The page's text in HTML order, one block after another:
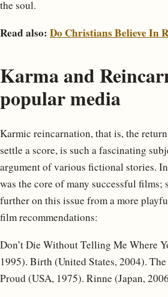
the soul.
Read also: Do Christians Believe In
Karma and
popular media
Karmic reincarnation, that is, the
settle a score, is such a fascinating
argument of various fictional stories.
was the core of many successful films;
further on this issue from a more
film recommendations:
Don’t Die Without Telling Me Where
1995). Birth (United States, 2004).
Proud (USA, 1975). Rinne (Japan,